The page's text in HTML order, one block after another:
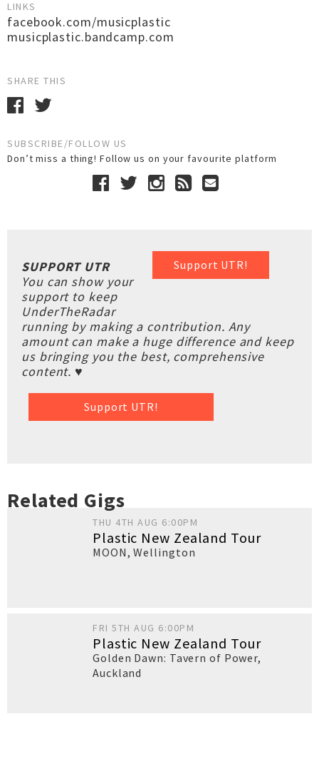
LINKS
facebook.com/musicplastic
musicplastic.bandcamp.com
SHARE THIS
SUBSCRIBE/FOLLOW US
Don’t miss a thing! Follow us on your favourite platform
Support UTR!
SUPPORT UTR
You can show your
support to keep
UnderTheRadar
running by making a contribution. Any
amount can make a huge difference and keep
us bringing you the best, comprehensive
content. ♥
Support UTR!
Related Gigs
THU 4TH AUG 6:00PM
Plastic New Zealand Tour
MOON,Wellington
FRI 5TH AUG 6:00PM
Plastic New Zealand Tour
Golden Dawn: Tavern of Power,
Auckland